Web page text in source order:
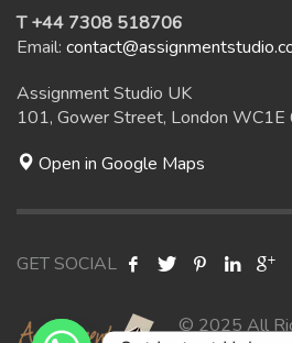
T +44 7308 518706
Email:
Assignment Studio UK
101, Gower Street, London
Open in Google Maps
GET SOCIAL
© 2025 All